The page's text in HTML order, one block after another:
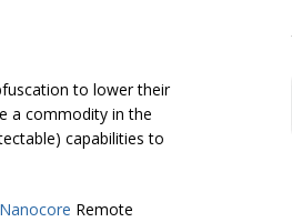
to lower their
a commodity in the
capabilities to
Nanocore Remote